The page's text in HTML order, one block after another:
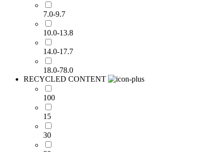
7.0-9.7
10.0-13.8
14.0-17.7
18.0-78.0
RECYCLED CONTENT
100
15
30